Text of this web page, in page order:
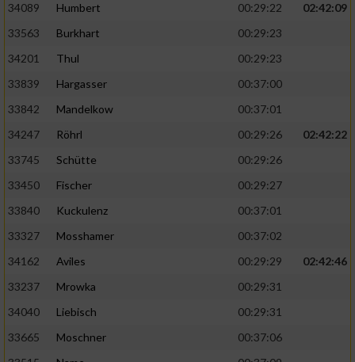
34089
Humbert 00:29:22
02:42:09
33563
Burkhart
00:29:23
34201
Thul
00:29:23
33839
Hargasser
00:37:00
33842
Mandelkow
00:37:01
34247
Röhrl 00:29:26
02:42:22
33745
Schütte
00:29:26
33450
Fischer
00:29:27
33840
Kuckulenz
00:37:01
33327
Mosshamer
00:37:02
34162
Aviles 00:29:29
02:42:46
33237
Mrowka
00:29:31
34040
Liebisch
00:29:31
33665
Moschner
00:37:06